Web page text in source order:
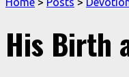
His Birth